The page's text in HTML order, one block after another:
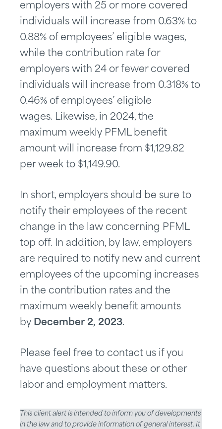
employers with 25 or more covered
individuals will increase from 0.63% to
0.88% of employees’ eligible wages,
while the contribution rate for
employers with 24 or fewer covered
individuals will increase from 0.318% to
0.46% of employees’ eligible
wages. Likewise, in 2024, the
maximum weekly PFML benefit
amount will increase from $1,129.82
per week to $1,149.90.
In short, employers should be sure to
notify their employees of the recent
change in the law concerning PFML
top off. In addition, by law, employers
are required to notify new and current
employees of the upcoming increases
in the contribution rates and the
maximum weekly benefit amounts
by December 2, 2023.
Please feel free to contact us if you
have questions about these or other
labor and employment matters.
This client alert is intended to inform you of developments
in the law and to provide information of general interest. It